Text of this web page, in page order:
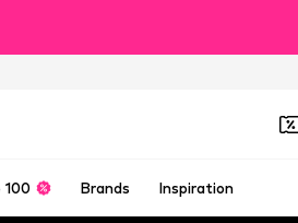
100 Brands Inspiration